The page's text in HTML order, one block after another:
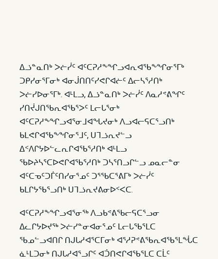
ᐃᓘᓐᓇᑎᒃ ᐳᓖᓰᑦ ᐊᑦᑕᕈᓱᖕᖏᓗᐊᕆᐊᖃᖕᖏᓂᕐᒥᒃ
ᑐᑭᓯᓂᕐᒥᓂᒃ ᐊᓂᒎᑎᑎᑦᓯᕙᒋᐊᓖᑦ ᐃᓕᓴᕐᓱᑎᒃ
ᐳᓖᓯᐅᓂᕐᒥᒃ. ᐊᒻᒪᓗ, ᐃᓘᓐᓇᑎᒃ ᐳᓖᓰᑦ ᐱᓇᓱᕝᕕᖏᑦ
ᓯᑎᔫᒍᑎᖃᕆᐊᖃᕐᐳᑦ ᒪᓕᒐᕐᓂᒃ
ᐊᑦᑕᕈᓱᖕᖏᓗᐊᕐᓂᒧᐊᖓᔪᓂᒃ ᐱᓗᐊᓕᕋᑕᕐᓗᑎᒃ
ᑲᒪᕙᒋᐊᖃᖕᖏᓂᕐᒧᑦ, ᑌᒣᓘᕆᔪᓪᓗ
ᐃᑉᐱᒋᔭᐅᓪᓚᕆᒋᐊᖃᕐᓱᑎᒃ ᐊᒻᒪᓗ
ᖃᐅᔨᓴᕐᑕᐅᕙᒋᐊᖃᕐᓱᑎᒃ ᑐᓴᕐᑎᓗᒋᓪᓗ ᓄᓇᓕᓐᓂ
ᐊᑦᑕᓀᑦᑐᒦᑦᑎᓯᓂᕐᓄᑦ ᑐᕐᖃᑕᕐᕕᒥᒃ ᐳᓖᓰᑦ
ᑲᒪᒋᔭᖃᕐᓗᑎᒃ ᑌᒣᓘᕆᔪᕕᓂᐅᑉᐸᑕ.
ᐊᑦᑕᕈᓱᖕᖏᓗᐊᕐᓂᖅ ᐱᓗᑲᕝᕕᖃᓕᕋᑕᕐᓗᓂ
ᐃᓚᒋᔭᐅᔪᖅ ᐳᓖᓯᓐᓂᐊᓂᕐᓄᑦ ᒪᓕᒐᖃᕐᒪᑕ
ᖃᓄᓪᓗᐊᑎᒋ ᑎᒍᒐᓱᐊᕐᑕᒥᓂᒃ ᐊᕐᓱᕈᕝᕕᖃᕆᐊᖃᕐᒪᖔᑕ
ᓈᒻᒪᑐᓂᒃ ᑎᒍᒐᓱᐊᕐᓗᒋᑦ ᐊᑑᑎᕙᒋᐊᖃᕐᒪᑕ ᑕᒫᑦ